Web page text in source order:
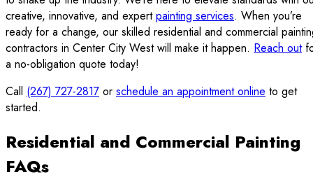
creative, innovative, and expertpainting services. When you’re
ready for a change, our skilled residential and commercial
contractors in Center City West will make it happen. Reach out
a no-obligation quote today!
Call (267) 727-2817 or schedule an appointment online to get
started.
Residential and Commercial Painting
FAQs